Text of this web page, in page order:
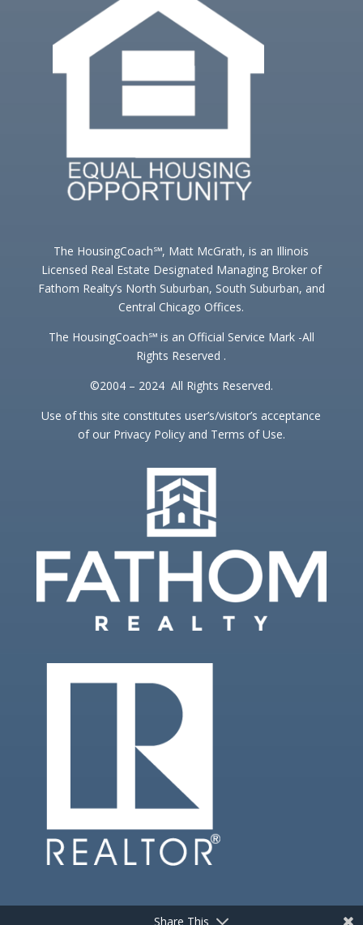
The HousingCoach℠, Matt McGrath, is an Illinois
Licensed Real Estate Designated Managing Broker of
Fathom Realty’s North Suburban, South Suburban, and
Central Chicago Offices.
The HousingCoach℠ is an Official Service Mark -All
Rights Reserved .
©2004 – 2024 All Rights Reserved.
Use of this site constitutes user’s/visitor’s acceptance
of our Privacy Policy and Terms of Use.
Share This